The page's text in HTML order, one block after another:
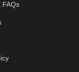
FAQs